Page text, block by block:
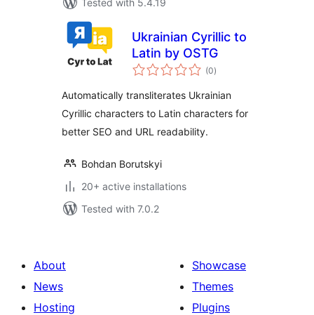
Tested with 5.4.19
Ukrainian Cyrillic to
Latin by OSTG
(0total
ratings
)
Automatically transliterates Ukrainian
Cyrillic characters to Latin characters for
better SEO and URL readability.
Bohdan Borutskyi
20+ active installations
Tested with 7.0.2
About
News
Hosting
Showcase
Themes
Plugins